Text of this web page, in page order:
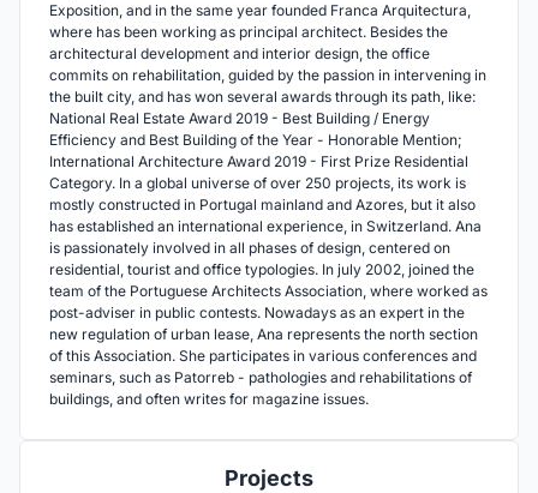
Exposition, and in the same year founded Franca Arquitectura,
where has been working as principal architect. Besides the
architectural development and interior design, the office
commits on rehabilitation, guided by the passion in intervening in
the built city, and has won several awards through its path, like:
National Real Estate Award 2019 - Best Building / Energy
Efficiency and Best Building of the Year - Honorable Mention;
International Architecture Award 2019 - First Prize Residential
Category. In a global universe of over 250 projects, its work is
mostly constructed in Portugal mainland and Azores, but it also
has established an international experience, in Switzerland. Ana
is passionately involved in all phases of design, centered on
residential, tourist and office typologies. In july 2002, joined the
team of the Portuguese Architects Association, where worked as
post-adviser in public contests. Nowadays as an expert in the
new regulation of urban lease, Ana represents the north section
of this Association. She participates in various conferences and
seminars, such as Patorreb - pathologies and rehabilitations of
buildings, and often writes for magazine issues.
Projects